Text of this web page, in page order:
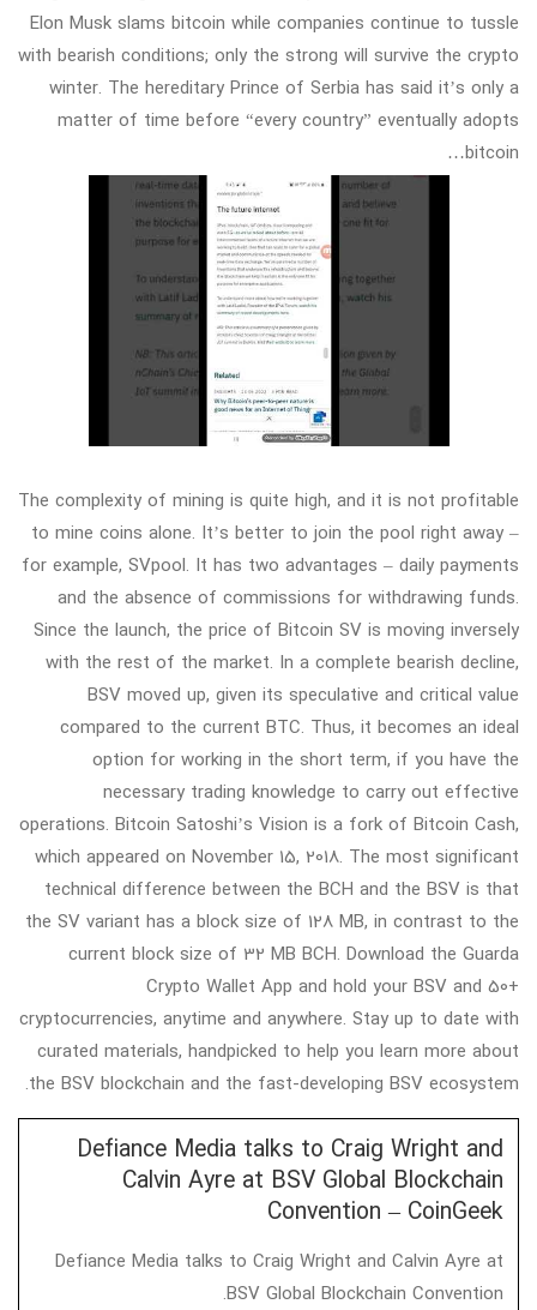
Elon Musk slams bitcoin while companies continue to tussle
with bearish conditions; only the strong will survive the crypto
winter. The hereditary Prince of Serbia has said it’s only a
matter of time before “every country” eventually adopts
bitcoin…
The complexity of mining is quite high, and it is not profitable
to mine coins alone. It’s better to join the pool right away –
for example, SVpool. It has two advantages – daily payments
and the absence of commissions for withdrawing funds.
Since the launch, the price of Bitcoin SV is moving inversely
with the rest of the market. In a complete bearish decline,
BSV moved up, given its speculative and critical value
compared to the current BTC. Thus, it becomes an ideal
option for working in the short term, if you have the
necessary trading knowledge to carry out effective
operations. Bitcoin Satoshi’s Vision is a fork of Bitcoin Cash,
which appeared on November 15, 2018. The most significant
technical difference between the BCH and the BSV is that
the SV variant has a block size of 128 MB, in contrast to the
current block size of 32 MB BCH. Download the Guarda
Crypto Wallet App and hold your BSV and 50+
cryptocurrencies, anytime and anywhere. Stay up to date with
curated materials, handpicked to help you learn more about
the BSV blockchain and the fast-developing BSV ecosystem.
Defiance Media talks to Craig Wright and
Calvin Ayre at BSV Global Blockchain
Convention – CoinGeek
Defiance Media talks to Craig Wright and Calvin Ayre at
BSV Global Blockchain Convention.